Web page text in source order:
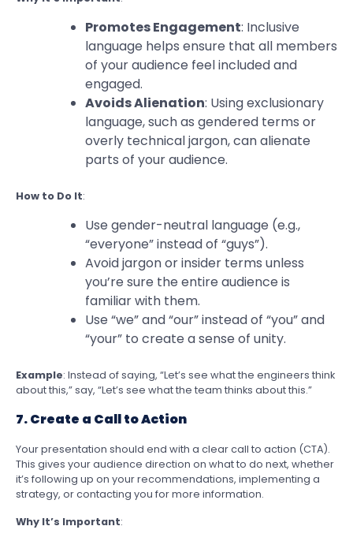
Promotes Engagement: Inclusive
language helps ensure that all members
of your audience feel included and
engaged.
Avoids Alienation: Using exclusionary
language, such as gendered terms or
overly technical jargon, can alienate
parts of your audience.
How to Do It:
Use gender-neutral language (e.g.,
“everyone” instead of “guys”).
Avoid jargon or insider terms unless
you’re sure the entire audience is
familiar with them.
Use “we” and “our” instead of “you” and
“your” to create a sense of unity.
Example: Instead of saying, “Let’s see what the engineers think
about this,” say, “Let’s see what the team thinks about this.”
7. Create a Call to Action
Your presentation should end with a clear call to action (CTA).
This gives your audience direction on what to do next, whether
it’s following up on your recommendations, implementing a
strategy, or contacting you for more information.
Why It’s Important: